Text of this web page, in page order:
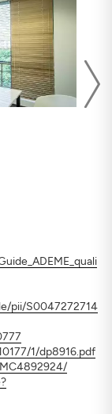
pii/S0047272714
1/dp8916.pdf